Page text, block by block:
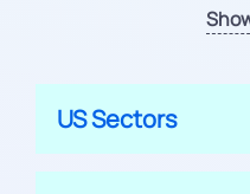
US Sectors